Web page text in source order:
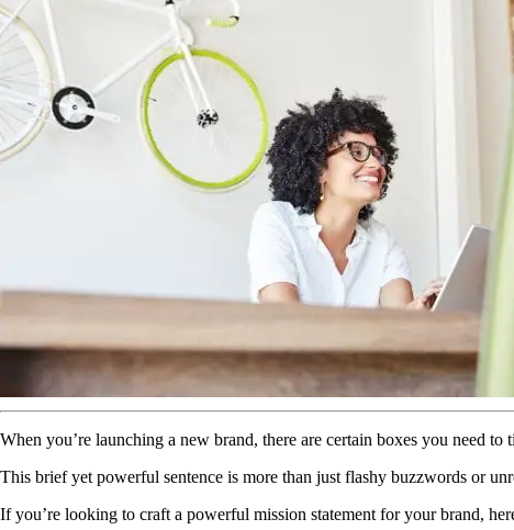
When you’re launching a new brand, there are certain boxes you need
This brief yet powerful sentence is more than just flashy buzzwords or
If you’re looking to craft a powerful mission statement for your brand,